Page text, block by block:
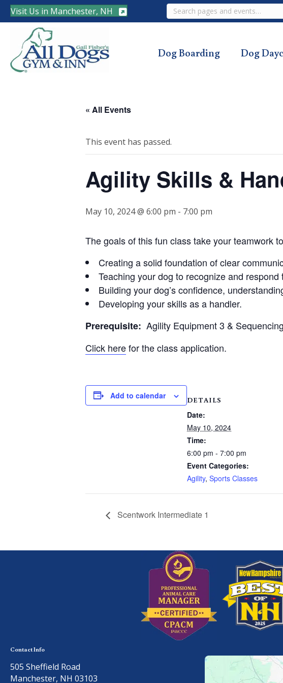
Visit Us in Manchester, NH Search
Dog Boarding Dog
« All Events
This event has passed.
Agility Skills &
May 10, 2024 @ 6:00 pm - 7:00 pm
The goals of this fun class take your teamwork
Creating a solid foundation of clear
Teaching your dog to recognize and
Building your dog’s confidence,
Developing your skills as a handler.
Prerequisite: Agility Equipment 3 & Sequencing
Click herefor the class application.
Add to calendar DETAILS
Date:
May 10, 2024
Time:
6:00 pm - 7:00 pm
Event Categories:
Agility, Sports Classes
Scentwork Intermediate 1
Contact Info
505 Sheffield Road
Manchester, NH 03103